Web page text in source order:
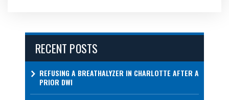
RECENT POSTS
REFUSING A BREATHALYZER IN CHARLOTTE AFTER A
PRIOR DWI